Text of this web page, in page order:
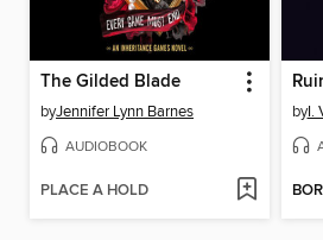
The Gilded Blade
byJennifer Lynn Barnes
AUDIOBOOK
PLACE A HOLD
byI.